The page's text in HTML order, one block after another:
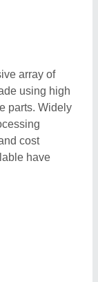
array of
using high
parts. Widely
cost
have